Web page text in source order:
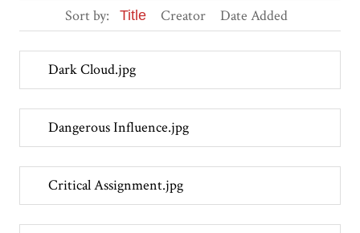
Sort by:
Title Creator Date Added
Dark Cloud.jpg
Dangerous Influence.jpg
Critical Assignment.jpg